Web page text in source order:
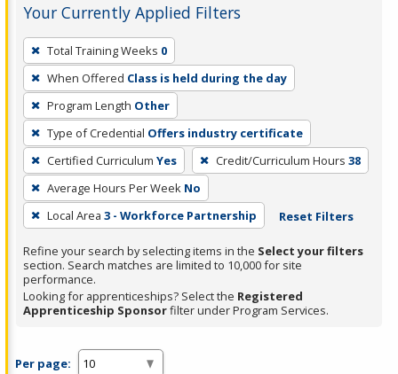
Your Currently Applied Filters
To
remove
a
filter,
press
Enter
or
Spacebar.
Total Training Weeks 0
When Offered Class is held during the day
Program Length Other
Type of Credential Offers industry certificate
Certified Curriculum Yes Credit/Curriculum Hours 38
Average Hours Per Week No
Local Area 3 - Workforce Partnership Reset Filters
Refine your search by selecting items in the Select your filters
section. Search matches are limited to 10,000 for site
performance.
Looking for apprenticeships? Select the Registered
Apprenticeship Sponsorfilter under Program Services.
Per page: